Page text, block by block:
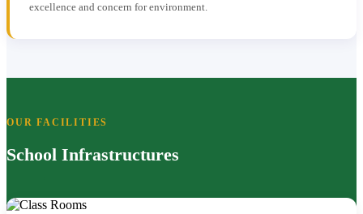
excellence and concern for environment.
OUR FACILITIES
School Infrastructures